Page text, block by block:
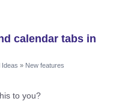
calendar tabs in
Ideas » New features
to you?